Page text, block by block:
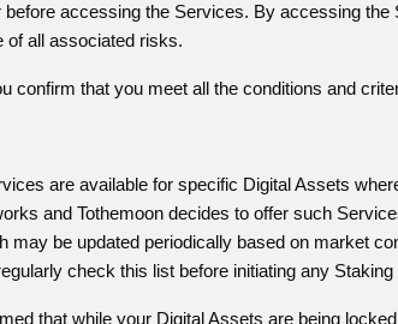
before accessing the Services. By accessing
of all associated risks.
confirm that you meet all the conditions and
are available for specific Digital Assets
and Tothemoon decides to offer such
may be updated periodically based on market
check this list before initiating any Staking
that while your Digital Assets are being